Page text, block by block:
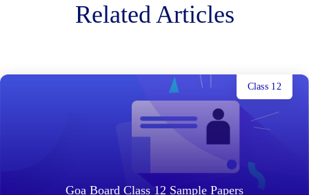
Related Articles
Goa Board Class 12 Sample Papers
Class 12